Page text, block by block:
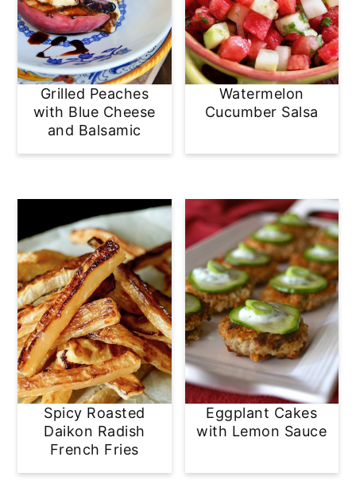
Grilled Peaches
with Blue Cheese
and Balsamic
Watermelon
Cucumber Salsa
Spicy Roasted
Daikon Radish
French Fries
Eggplant Cakes
with Lemon Sauce